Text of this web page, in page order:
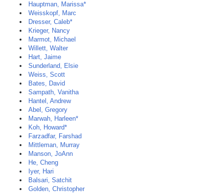
Hauptman, Marissa*
Weisskopf, Marc
Dresser, Caleb*
Krieger, Nancy
Marmot, Michael
Willett, Walter
Hart, Jaime
Sunderland, Elsie
Weiss, Scott
Bates, David
Sampath, Vanitha
Hantel, Andrew
Abel, Gregory
Marwah, Harleen*
Koh, Howard*
Farzadfar, Farshad
Mittleman, Murray
Manson, JoAnn
He, Cheng
Iyer, Hari
Balsari, Satchit
Golden, Christopher